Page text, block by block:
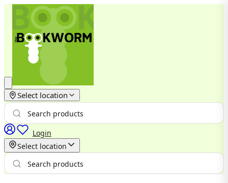
Select location
Login
Select location